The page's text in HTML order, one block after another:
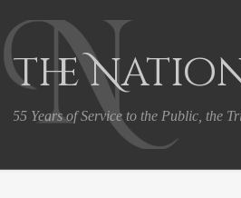
Skip to content
The
55 Years of Service to the Public, the